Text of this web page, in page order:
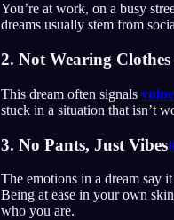
You’re at work, on a busy
dreams usually stem from
2. Not Wearing
This dream often signals
stuck in a situation that isn’t
3. No Pants, Just Vibes
The emotions in a dream say
Being at ease in your own
who you are.